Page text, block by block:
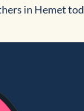
in Hemet